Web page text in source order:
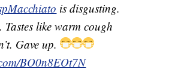
is disgusting.
Tastes like warm cough
Gave up.
BO0n8EOt7N